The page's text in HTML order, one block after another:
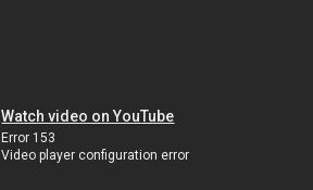
Watch video on YouTube
Error 153
Video player configuration error